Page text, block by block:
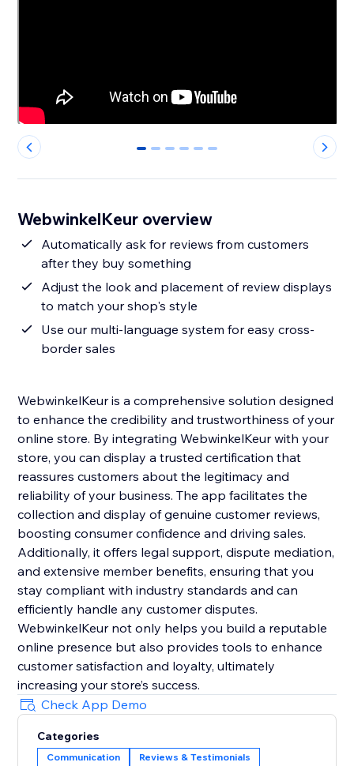
0 1 2 3 4 5
WebwinkelKeur overview
Automatically ask for reviews from customers
after they buy something
Adjust the look and placement of review displays
to match your shop's style
Use our multi-language system for easy cross-
border sales
WebwinkelKeur is a comprehensive solution designed
to enhance the credibility and trustworthiness of your
online store. By integrating WebwinkelKeur with your
store, you can display a trusted certification that
reassures customers about the legitimacy and
reliability of your business. The app facilitates the
collection and display of genuine customer reviews,
boosting consumer confidence and driving sales.
Additionally, it offers legal support, dispute mediation,
and extensive member benefits, ensuring that you
stay compliant with industry standards and can
efficiently handle any customer disputes.
WebwinkelKeur not only helps you build a reputable
online presence but also provides tools to enhance
customer satisfaction and loyalty, ultimately
increasing your store’s success.
Check App Demo
Categories
Communication Reviews & Testimonials